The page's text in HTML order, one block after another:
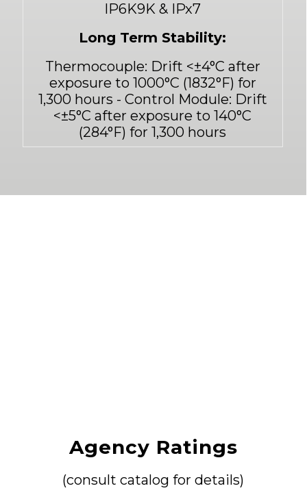
IP6K9K & IPx7
Long Term Stability:
Thermocouple: Drift <±4°C after
exposure to 1000°C (1832°F) for
1,300 hours - Control Module: Drift
<±5°C after exposure to 140°C
(284°F) for 1,300 hours
Agency Ratings
(consult catalog for details)